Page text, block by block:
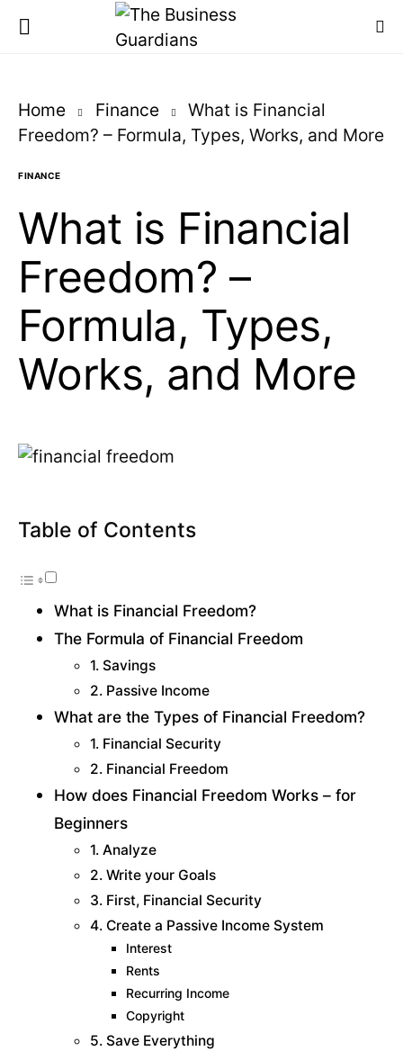
Home Finance
What is Financial
Freedom? – Formula, Types, Works, and More
FINANCE
What is Financial
Freedom? –
Formula, Types,
Works, and More
Table of Contents
What is Financial Freedom?
The Formula of Financial Freedom
1. Savings
2. Passive Income
What are the Types of Financial Freedom?
1. Financial Security
2. Financial Freedom
How does Financial Freedom Works – for
Beginners
1. Analyze
2. Write your Goals
3. First, Financial Security
4. Create a Passive Income System
Interest
Rents
Recurring Income
Copyright
5. Save Everything